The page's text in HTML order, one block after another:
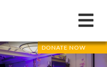
DONATE NOW